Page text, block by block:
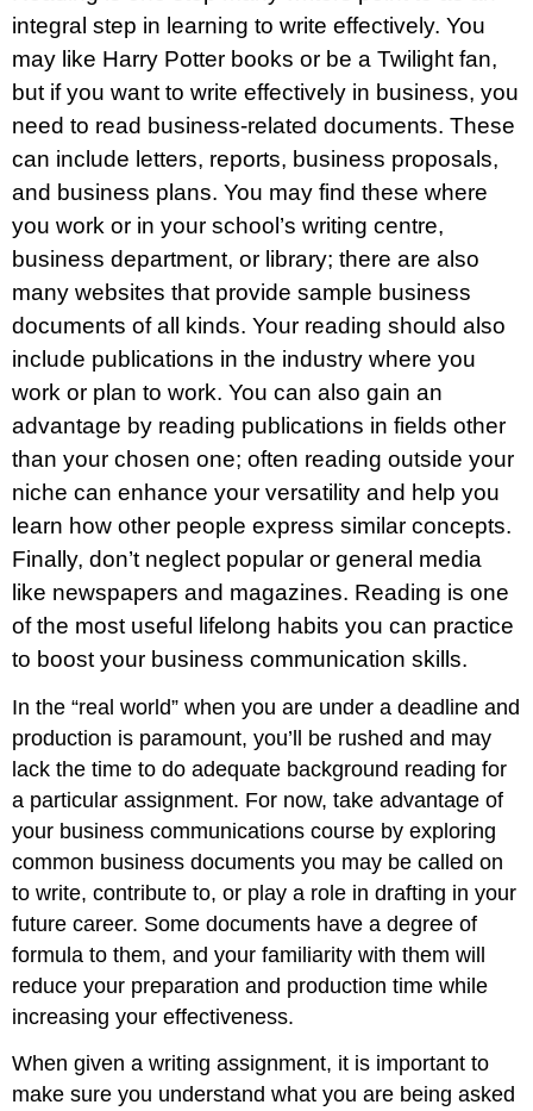
integral step in learning to write effectively. You
may like Harry Potter books or be a Twilight fan,
but if you want to write effectively in business, you
need to read business-related documents. These
can include letters, reports, business proposals,
and business plans. You may find these where
you work or in your school’s writing centre,
business department, or library; there are also
many websites that provide sample business
documents of all kinds. Your reading should also
include publications in the industry where you
work or plan to work. You can also gain an
advantage by reading publications in fields other
than your chosen one; often reading outside your
niche can enhance your versatility and help you
learn how other people express similar concepts.
Finally, don’t neglect popular or general media
like newspapers and magazines. Reading is one
of the most useful lifelong habits you can practice
to boost your business communication skills.
In the “real world” when you are under a deadline and
production is paramount, you’ll be rushed and may
lack the time to do adequate background reading for
a particular assignment. For now, take advantage of
your business communications course by exploring
common business documents you may be called on
to write, contribute to, or play a role in drafting in your
future career. Some documents have a degree of
formula to them, and your familiarity with them will
reduce your preparation and production time while
increasing your effectiveness.
When given a writing assignment, it is important to
make sure you understand what you are being asked